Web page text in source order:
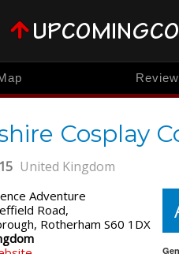
Cosplay
United Kingdom
Adventure
Road,
Rotherham S60 1DX